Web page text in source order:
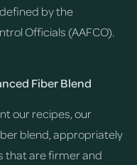
by the
Officials (AAFCO).
Fiber Blend
our recipes, our
blend, appropriately
that are firmer and